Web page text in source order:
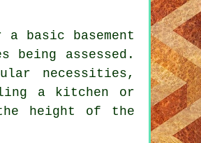
basic basement
being assessed.
necessities,
a kitchen or
height of the